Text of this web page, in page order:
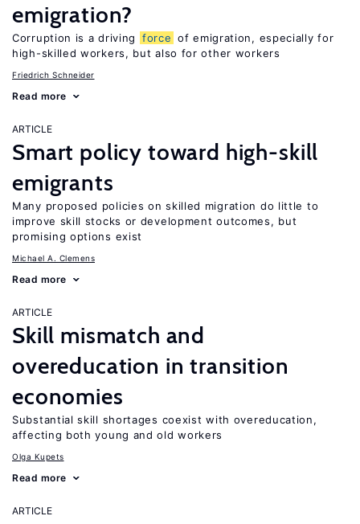
emigration?
Corruption is a driving force of emigration, especially for
high-skilled workers, but also for other workers
Friedrich Schneider
Read more
ARTICLE
Smart policy toward high-skill
emigrants
Many proposed policies on skilled migration do little to
improve skill stocks or development outcomes, but
promising options exist
Michael A. Clemens
Read more
ARTICLE
Skill mismatch and
overeducation in transition
economies
Substantial skill shortages coexist with overeducation,
affecting both young and old workers
Olga Kupets
Read more
ARTICLE